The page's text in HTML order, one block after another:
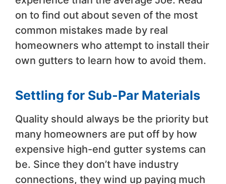
on to find out about seven of the most
common mistakes made by real
homeowners who attempt to install their
own gutters to learn how to avoid them.
Settling for Sub-Par Materials
Quality should always be the priority but
many homeowners are put off by how
expensive high-end gutter systems can
be. Since they don’t have industry
connections, they wind up paying much